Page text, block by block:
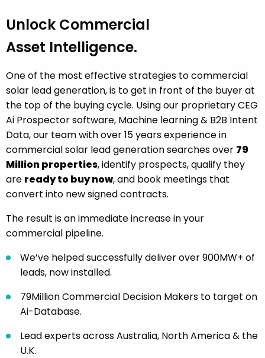
Unlock Commercial
Asset Intelligence.
One of the most effective strategies to commercial
solar lead generation, is to get in front of the buyer at
the top of the buying cycle. Using our proprietary CEG
Ai Prospector software, Machine learning & B2B Intent
Data, our team with over 15 years experience in
commercial solar lead generation searches over 79
Million properties, identify prospects, qualify they
are ready to buy now, and book meetings that
convert into new signed contracts.
The result is an immediate increase in your
commercial pipeline.
We’ve helped successfully deliver over 900MW+ of
leads, now installed.
79Million Commercial Decision Makers to target on
Ai-Database.
Lead experts across Australia, North America & the
U.K.